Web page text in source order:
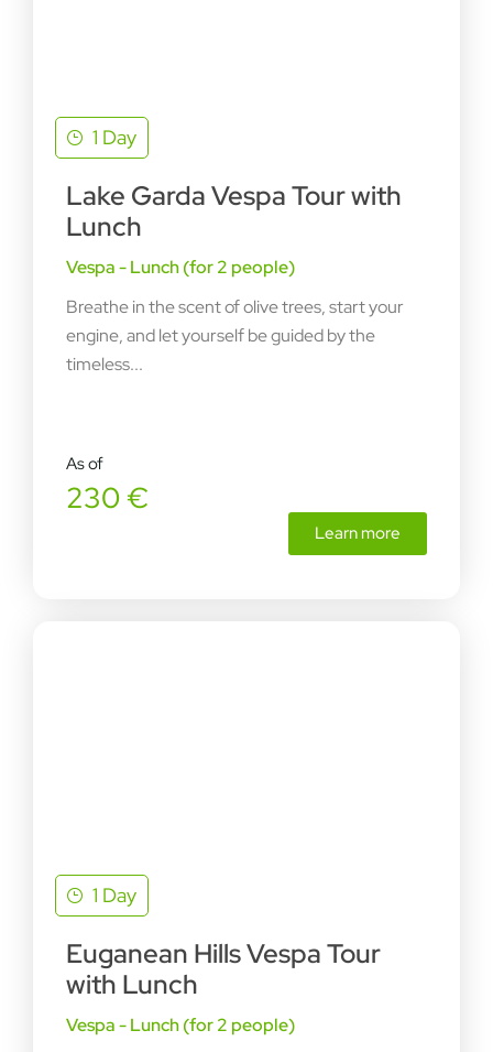
1 Day
Lake Garda Vespa Tour with
Lunch
Vespa - Lunch (for 2 people)
Breathe in the scent of olive trees, start your
engine, and let yourself be guided by the
timeless...
As of
230 €
Learn more
1 Day
Euganean Hills Vespa Tour
with Lunch
Vespa - Lunch (for 2 people)